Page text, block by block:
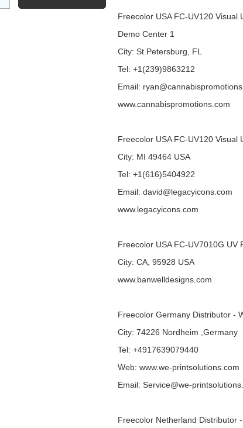
Freecolor USA FC-UV120 Visual
Demo Center 1
City: St.Petersburg, FL
Tel: +1(239)9863212
Email:
www.cannabispromotions.com
Freecolor USA FC-UV120 Visual
City: MI 49464 USA
Tel: +1(616)5404922
Email: david@legacyicons.com
www.legacyicons.com
Freecolor USA FC-UV7010G UV
City: CA, 95928 USA
www.banwelldesigns.com
Freecolor Germany Distributor -
City: 74226 Nordheim ,Germany
Tel: +4917639079440
Web: www.we-printsolutions.com
Email: Service@we-
Freecolor Netherland Distributor